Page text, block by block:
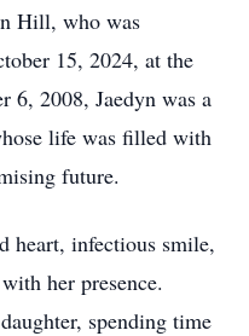
Hill, who was
15, 2024, at the
6, 2008, Jaedyn was a
life was filled with
future.
heart, infectious smile,
her presence.
spending time